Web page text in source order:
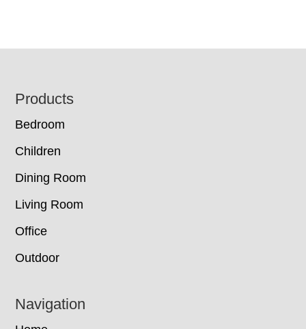
Footer
Products
Bedroom
Children
Dining Room
Living Room
Office
Outdoor
Navigation